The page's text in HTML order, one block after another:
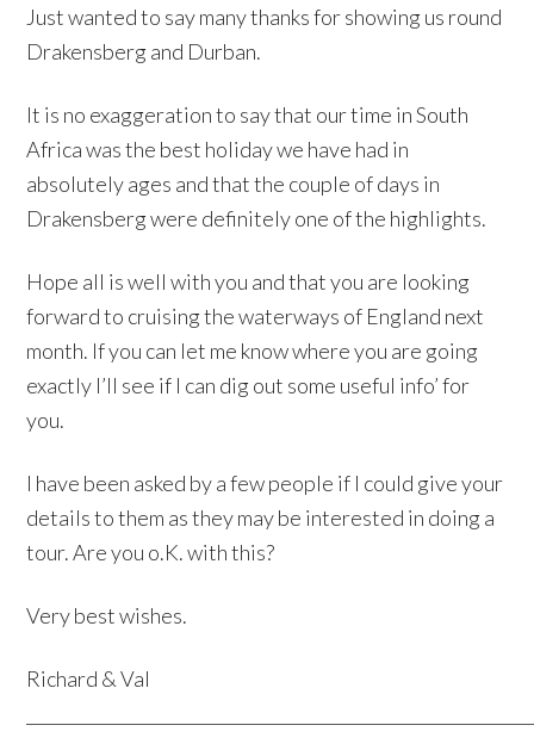
Just wanted to say many thanks for showing us round
Drakensberg and Durban.
It is no exaggeration to say that our time in South
Africa was the best holiday we have had in
absolutely ages and that the couple of days in
Drakensberg were definitely one of the highlights.
Hope all is well with you and that you are looking
forward to cruising the waterways of England next
month. If you can let me know where you are going
exactly I’ll see if I can dig out some useful info’ for
you.
I have been asked by a few people if I could give your
details to them as they may be interested in doing a
tour. Are you o.K. with this?
Very best wishes.
Richard & Val